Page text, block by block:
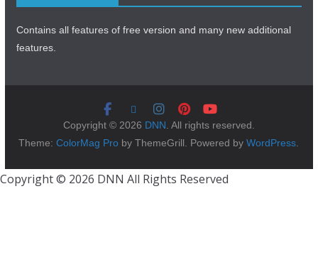
Contains all features of free version and many new additional
features.
Copyright © 2026 DNN . All rights reserved.
Theme:ColorMag Pro by ThemeGrill. Powered byWordPress
Copyright © 2026 DNN All Rights Reserved